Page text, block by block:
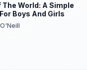
The World: A Simple
Boys And Girls